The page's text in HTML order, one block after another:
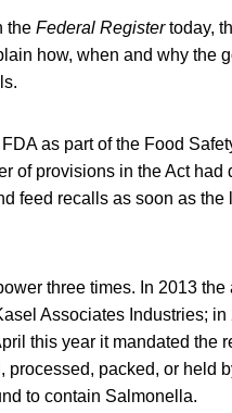
the Federal Registertoday,
how, when and why the
as part of the Food
of provisions in the Act had
feed recalls as soon as
three times. In 2013 the
Associates Industries;
this year it mandated the
processed, packed, or held
to contain Salmonella.